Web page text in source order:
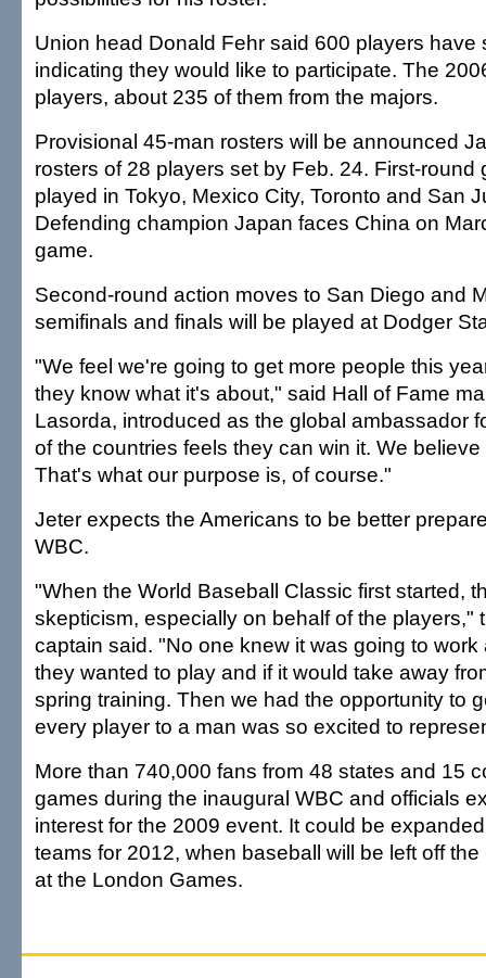
Union head Donald Fehr said 600 players have
indicating they would like to participate. The
players, about 235 of them from the majors.
Provisional 45-man rosters will be announced
rosters of 28 players set by Feb. 24. First-round
played in Tokyo, Mexico City, Toronto and San
Defending champion Japan faces China on
game.
Second-round action moves to San Diego and
semifinals and finals will be played at Dodger
"We feel we're going to get more people this
they know what it's about," said Hall of Fame
Lasorda, introduced as the global ambassador
of the countries feels they can win it. We
That's what our purpose is, of course."
Jeter expects the Americans to be better
WBC.
"When the World Baseball Classic first started,
skepticism, especially on behalf of the players,"
captain said. "No one knew it was going to
they wanted to play and if it would take away
spring training. Then we had the opportunity to
every player to a man was so excited to
More than 740,000 fans from 48 states and 15
games during the inaugural WBC and officials
interest for the 2009 event. It could be
teams for 2012, when baseball will be left off
at the London Games.